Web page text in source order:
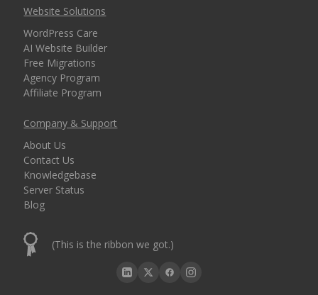
Website Solutions
WordPress Care
AI Website Builder
Free Migrations
Agency Program
Affiliate Program
Company & Support
About Us
Contact Us
Knowledgebase
Server Status
Blog
(This is the ribbon we got.)